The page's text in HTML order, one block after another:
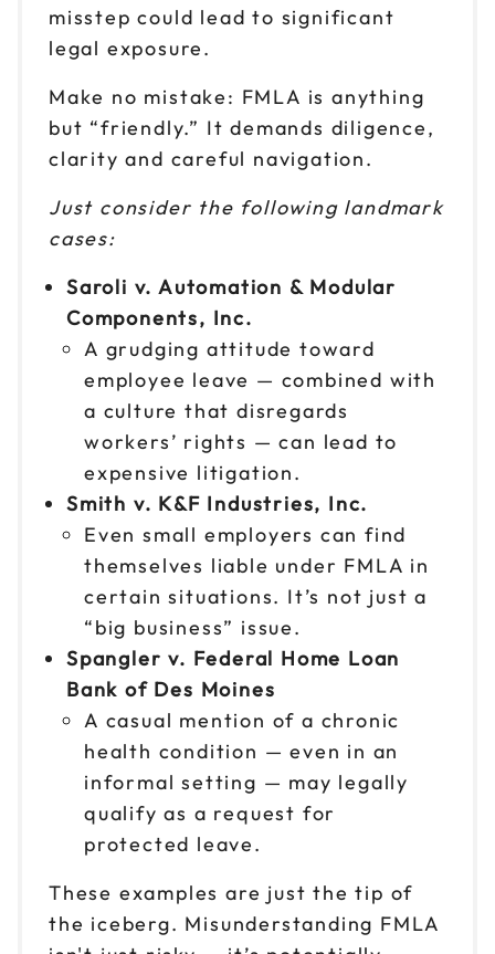
Oct 28
Reserve seats
9am to 4pm ET
Nov 2
9am to 4pm CT
Reserve seats
Nov 4
9am to 4pm ET
Reserve seats
Nov 6 $199
Reserve seats
Nov 9
9am to 4pm ET $199
Nov 10
9am to 4pm PT
Reserve seats
9am to 4pm CT $199
misstep could lead to significant
legal exposure.
Make no mistake: FMLA is anything
but “friendly.” It demands diligence,
clarity and careful navigation.
Just consider the following landmark
cases:
Saroli v. Automation & Modular
Components, Inc.
A grudging attitude toward
employee leave — combined with
a culture that disregards
workers’ rights — can lead to
expensive litigation.
Smith v. K&F Industries, Inc.
Even small employers can find
themselves liable under FMLA in
certain situations. It’s not just a
“big business” issue.
Spangler v. Federal Home Loan
Bank of Des Moines
A casual mention of a chronic
health condition — even in an
informal setting — may legally
qualify as a request for
protected leave.
These examples are just the tip of
the iceberg. Misunderstanding FMLA